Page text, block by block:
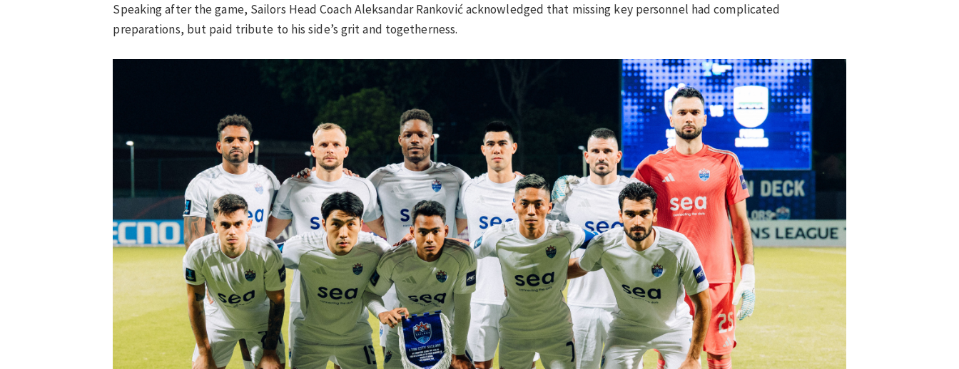
Speaking after the game, Sailors Head Coach Aleksandar Ranković acknowledged that missing key personnel had complicated
preparations, but paid tribute to his side’s grit and togetherness.